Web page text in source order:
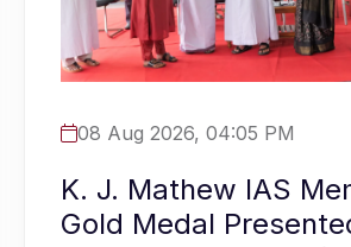
08 Aug 2026, 04:05 PM
K. J. Mathew IAS
Gold Medal